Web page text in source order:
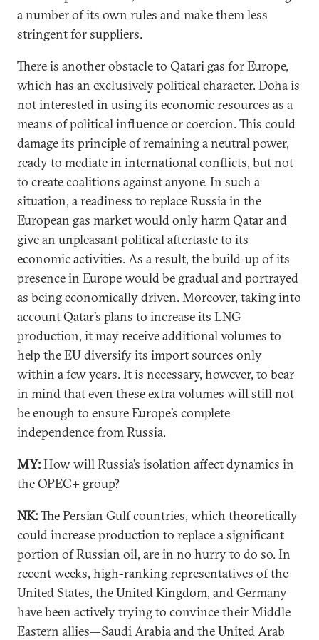
a number of its own rules and make them less
stringent for suppliers.
There is another obstacle to Qatari gas for Europe,
which has an exclusively political character. Doha is
not interested in using its economic resources as a
means of political influence or coercion. This could
damage its principle of remaining a neutral power,
ready to mediate in international conflicts, but not
to create coalitions against anyone. In such a
situation, a readiness to replace Russia in the
European gas market would only harm Qatar and
give an unpleasant political aftertaste to its
economic activities. As a result, the build-up of its
presence in Europe would be gradual and portrayed
as being economically driven. Moreover, taking into
account Qatar’s plans to increase its LNG
production, it may receive additional volumes to
help the EU diversify its import sources only
within a few years. It is necessary, however, to bear
in mind that even these extra volumes will still not
be enough to ensure Europe’s complete
independence from Russia.
MY:How will Russia’s isolation affect dynamics in
the OPEC+ group?
NK:The Persian Gulf countries, which theoretically
could increase production to replace a significant
portion of Russian oil, are in no hurry to do so. In
recent weeks, high-ranking representatives of the
United States, the United Kingdom, and Germany
have been actively trying to convince their Middle
Eastern allies—Saudi Arabia and the United Arab